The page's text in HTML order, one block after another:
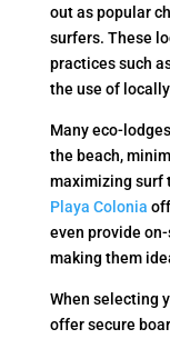
out as popular
surfers. These
practices such
the use of
Many eco-
the beach,
maximizing surf
Playa Colonia
even provide
making them
When selecting
offer secure